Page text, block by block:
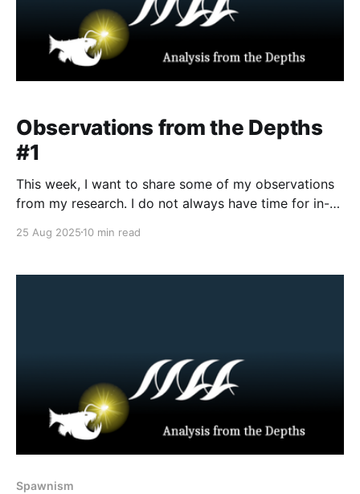
Observations from the Depths
#1
This week, I want to share some of my observations
from my research. I do not always have time for in-
or reporting to law enforcement. So, I decided to
Depths, where I will
25 Aug 2025 10 min read
Spawnism